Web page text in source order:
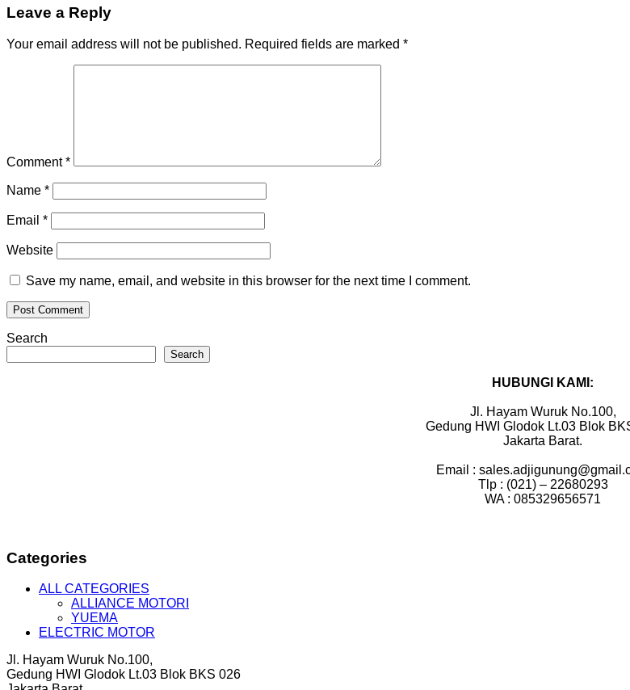
Leave a Reply
Your email address will not be published. Required fields are marked *
Comment*
Name *
Email *
Website
Save my name, email, and website in this browser for the next time I comment.
Search
Search
HUBUNGI KAMI:
Jl. Hayam Wuruk No.100,
Gedung HWI Glodok Lt.03 Blok
Jakarta Barat.
Email :
Tlp : (021) – 22680293
WA : 085329656571
Categories
ALL CATEGORIES
ALLIANCE MOTORI
YUEMA
ELECTRIC MOTOR
Jl. Hayam Wuruk No.100,
Gedung HWI Glodok Lt.03 Blok BKS 026